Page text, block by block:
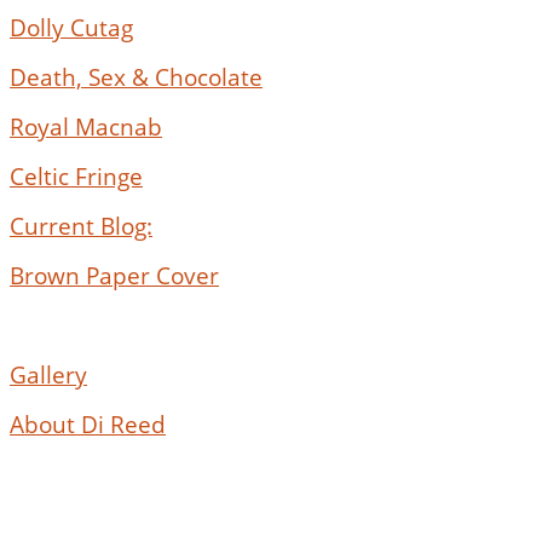
Dolly Cutag
Death, Sex & Chocolate
Royal Macnab
Celtic Fringe
Current Blog:
Brown Paper Cover
Gallery
About Di Reed